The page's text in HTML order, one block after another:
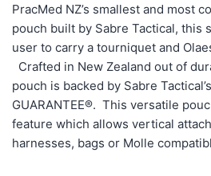
PracMed NZ’s smallest and most
pouch built by Sabre Tactical, this
user to carry a tourniquet and
Crafted in New Zealand out of
pouch is backed by Sabre Tactical’s
GUARANTEE®. This versatile
feature which allows vertical
harnesses, bags or Molle